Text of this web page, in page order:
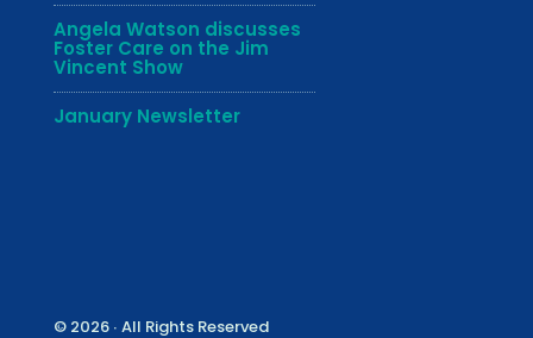
Angela Watson discusses
Foster Care on the Jim
Vincent Show
January Newsletter
© 2026 ∙ All Rights Reserved